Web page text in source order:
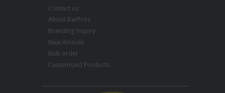
Contact us
About BarPros
Branding Inquiry
New Arrivals
Bulk order
Customized Products